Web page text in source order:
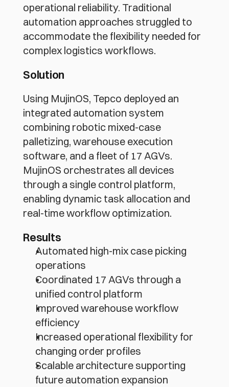
operational reliability. Traditional
automation approaches struggled to
accommodate the flexibility needed for
complex logistics workflows.
Solution
Using MujinOS, Tepco deployed an
integrated automation system
combining robotic mixed-case
palletizing, warehouse execution
software, and a fleet of 17 AGVs.
MujinOS orchestrates all devices
through a single control platform,
enabling dynamic task allocation and
real-time workflow optimization.
Results
Automated high-mix case picking
operations
Coordinated 17 AGVs through a
unified control platform
Improved warehouse workflow
efficiency
Increased operational flexibility for
changing order profiles
Scalable architecture supporting
future automation expansion